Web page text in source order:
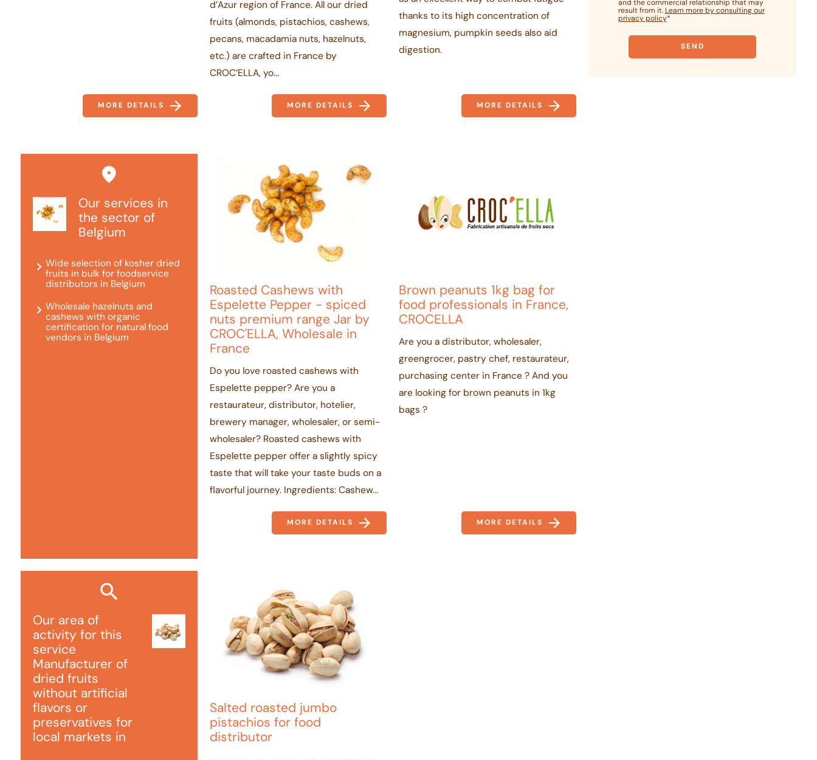
MORE DETAILS
d’Azur region of France. All our dried
fruits (almonds, pistachios, cashews,
pecans, macadamia nuts, hazelnuts,
etc.) are crafted in France by
CROC’ELLA, yo...
MORE DETAILS
thanks to its high concentration of
magnesium, pumpkin seeds also aid
digestion.
MORE DETAILS
Our services in
the sector of
Belgium
Wide selection of kosher dried
fruits in bulk for foodservice
distributors in Belgium
Wholesale hazelnuts and
cashews with organic
certification for natural food
vendors in Belgium
Roasted Cashews with
Espelette Pepper - spiced
nuts premium range Jar by
CROC'ELLA, Wholesale in
France
Do you love roasted cashews with
Espelette pepper? Are you a
restaurateur, distributor, hotelier,
brewery manager, wholesaler, or semi-
wholesaler? Roasted cashews with
Espelette pepper offer a slightly spicy
taste that will take your taste buds on a
flavorful journey. Ingredients: Cashew...
MORE DETAILS
Brown peanuts 1kg bag for
food professionals in France,
CROCELLA
Are you a distributor, wholesaler,
greengrocer, pastry chef, restaurateur,
purchasing center in France ? And you
are looking for brown peanuts in 1kg
bags ?
MORE DETAILS
Our area of ​​
activity for this
service
Manufacturer of
dried fruits
without artificial
flavors or
preservatives for
local markets in
Salted roasted jumbo
pistachios for food
distributor
and the commercial relationship that may
result from it. Learn more by consulting our
privacy policy*